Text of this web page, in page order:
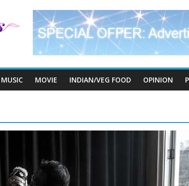
MUSIC MOVIE INDIAN/VEG FOOD OPINION